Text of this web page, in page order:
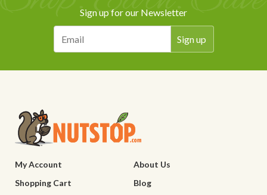
Sign up for our Newsletter
My Account
About Us
Shopping Cart
Blog